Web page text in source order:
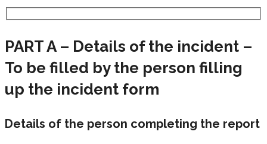
PART A – Details of the incident –
To be filled by the person filling
up the incident form
Details of the person completing the report